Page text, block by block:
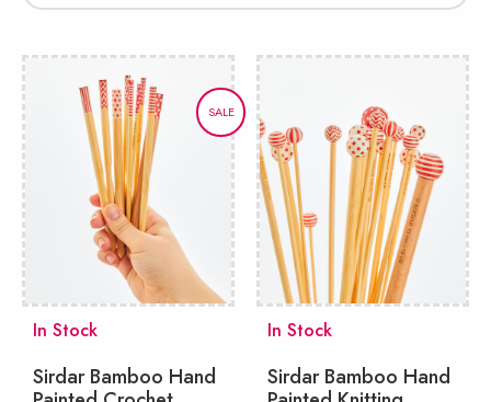
SALE
In Stock
Sirdar Bamboo Hand
In Stock
Sirdar Bamboo Hand